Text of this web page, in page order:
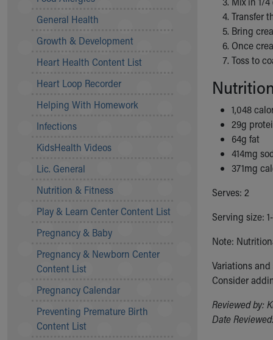
About Akron Children's Pediatrics
Who We Are
Building a Brighter Future
Our Mission, Vision, Promise
Calendar of Events
Community Mission
Connect With Us
Our Culture of Caring
Newsroom
Quality and Patient Safety
Unity and Engagement
Our History
More childhood, please.™
Your Visit
MyChart Telehealth Visits
Directions
During Your Visit
Financial Services
Rest Accommodations
General Health
Growth & Development
Heart Health Content List
Heart Loop Recorder
Helping With Homework
Infections
KidsHealth Videos
Lic. General
Nutrition & Fitness
Play & Learn Center Content List
Pregnancy & Baby
Pregnancy & Newborn Center
Content List
Pregnancy Calendar
Preventing Premature Birth
Content List
Transfer
Bring
Once
Toss to
1,048
29g
64g fat
414mg
371mg
Serves: 2
Serving size:
Note:
Variations
Consider
Reviewed by:
Date